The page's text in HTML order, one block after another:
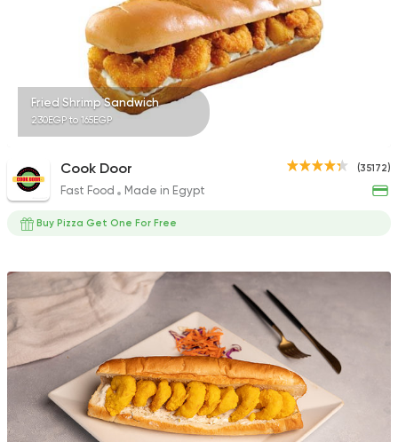
Fried Shrimp Sandwich
230EGP to 165EGP
(35172)
Cook Door
Fast Food Made in Egypt
Buy Pizza Get One For Free